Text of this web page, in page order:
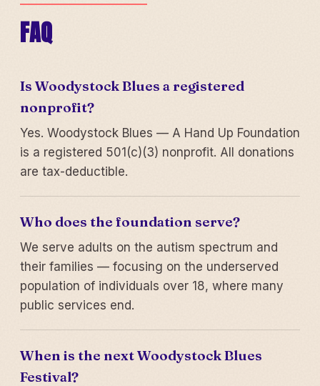
FAQ
Is Woodystock Blues a registered
nonprofit?
Yes. Woodystock Blues — A Hand Up Foundation
is a registered 501(c)(3) nonprofit. All donations
are tax-deductible.
Who does the foundation serve?
We serve adults on the autism spectrum and
their families — focusing on the underserved
population of individuals over 18, where many
public services end.
When is the next Woodystock Blues
Festival?